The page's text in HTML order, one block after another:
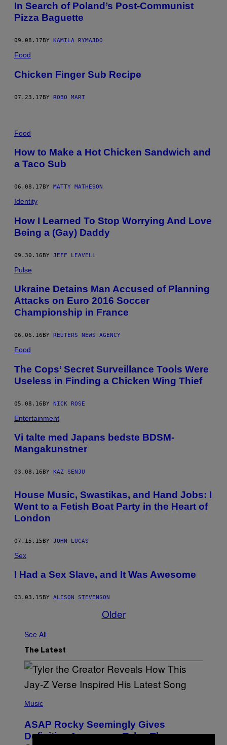
In Search of Poland’s Post-Communist
Pizza Baguette
09.08.17BY KAMILA RYMAJDO
Food
Chicken Finger Sub Recipe
07.23.17BY ROBO MART
Food
How to Make a Hot Chicken Sandwich and
a Taco Sub
06.08.17 BY MATTY MATHESON
Identity
How I Learned To Stop Worrying And Love
Being a (Gay) Daddy
09.30.16BY JEFF LEAVELL
Pulse
Ukraine Detains Man Accused of Planning
Attacks on Euro 2016 Soccer
Championship in France
06.06.16 BY REUTERS NEWS AGENCY
Food
The Cops’ Secret Surveillance Tools Were
Useless in Finding a Chicken Wing Thief
05.08.16BY NICK ROSE
Entertainment
Vi talte med Japans bedste BDSM-
Mangakunstner
03.08.16 BY KAZ SENJU
House Music, Swastikas, and Hand Jobs: I
Went to a Fetish Boat Party in the Heart of
London
07.15.15BY JOHN LUCAS
Sex
I Had a Sex Slave, and It Was Awesome
03.03.15 BY ALISON STEVENSON
Older
See All
The Latest
H
O
B
Y
Music
ASAP Rocky Seemingly Gives
Definitive Answer on Tyler, The